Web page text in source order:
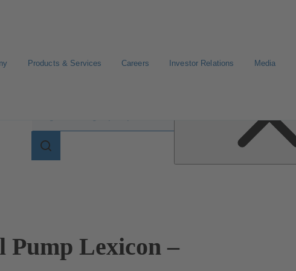
Products & Services Careers Investor Relations Media
Search
Lexicon –